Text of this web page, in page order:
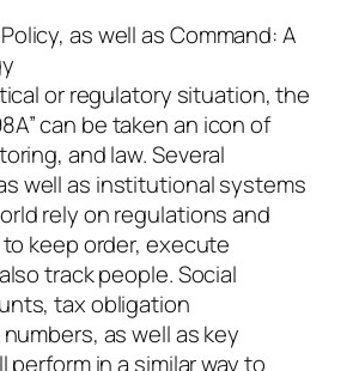
as well as Command: A
or regulatory situation, the
can be taken an icon of
and law. Several
well as institutional systems
rely on regulations and
keep order, execute
track people. Social
tax obligation
as well as key
perform in a similar way to